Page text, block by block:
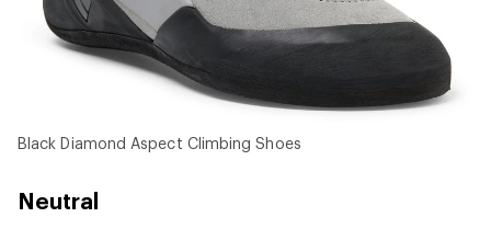
Black Diamond Aspect Climbing Shoes
Neutral